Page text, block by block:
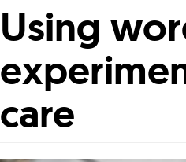
Using
care